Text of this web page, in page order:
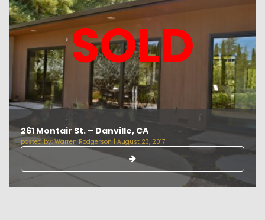
SOLD
261 Montair St. – Danville, CA
posted by: Warren Rodgerson | August 23, 2017